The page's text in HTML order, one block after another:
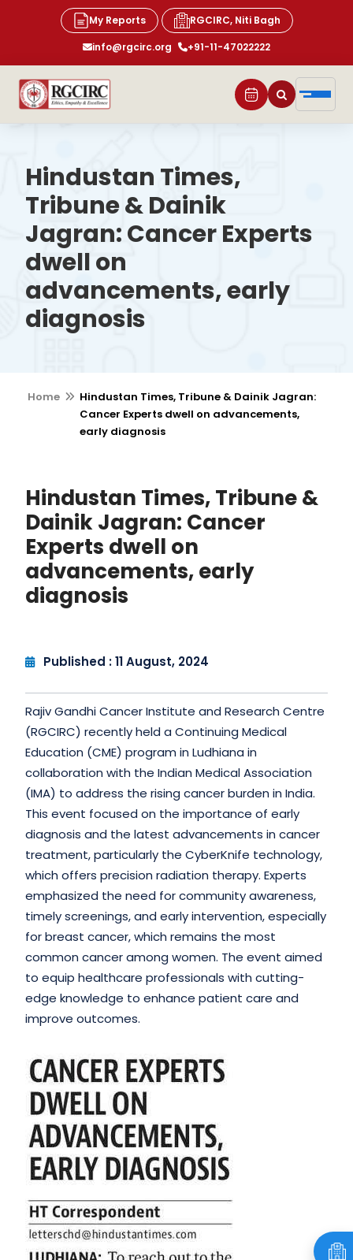
My Reports
RGCIRC, Niti Bagh
info@rgcirc.org
+91-11-47022222
Hindustan Times,
Tribune & Dainik
Jagran: Cancer Experts
dwell on
advancements, early
diagnosis
Home
Hindustan Times, Tribune & Dainik Jagran:
Cancer Experts dwell on advancements,
early diagnosis
Hindustan Times, Tribune &
Dainik Jagran: Cancer
Experts dwell on
advancements, early
diagnosis
Published : 11 August, 2024
Rajiv Gandhi Cancer Institute and Research Centre
(RGCIRC) recently held a Continuing Medical
Education (CME) program in Ludhiana in
collaboration with the Indian Medical Association
(IMA) to address the rising cancer burden in India.
This event focused on the importance of early
diagnosis and the latest advancements in cancer
treatment, particularly the CyberKnife technology,
which offers precision radiation therapy. Experts
emphasized the need for community awareness,
timely screenings, and early intervention, especially
for breast cancer, which remains the most
common cancer among women. The event aimed
to equip healthcare professionals with cutting-
edge knowledge to enhance patient care and
improve outcomes.